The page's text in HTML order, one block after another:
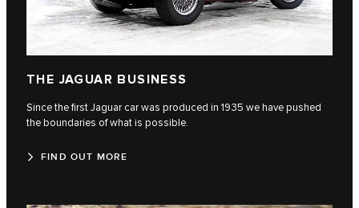
THE JAGUAR BUSINESS
Since the first Jaguar car was produced in 1935 we have pushed
the boundaries of what is possible.
FIND OUT MORE